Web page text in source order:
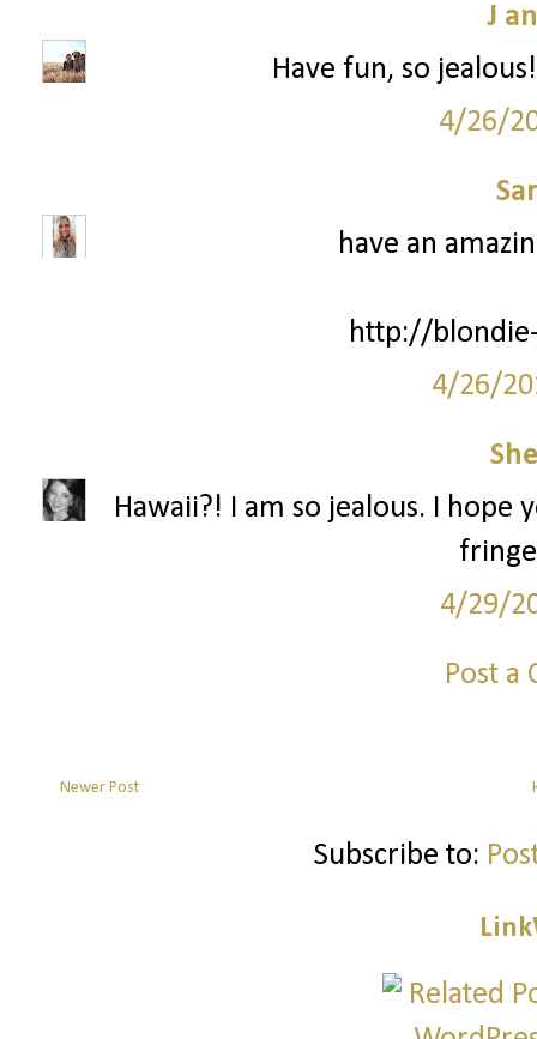
J
Have fun, so
4/26/
have an
http://
4/26/
Hawaii?! I am so jealous. I
4/29/
Post a
Newer Post
Subscribe to: